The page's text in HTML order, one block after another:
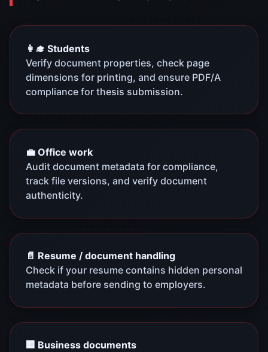
👩‍🎓 Students
Verify document properties, check page
dimensions for printing, and ensure PDF/A
compliance for thesis submission.
💼 Office work
Audit document metadata for compliance,
track file versions, and verify document
authenticity.
📄 Resume / document handling
Check if your resume contains hidden personal
metadata before sending to employers.
🏢 Business documents